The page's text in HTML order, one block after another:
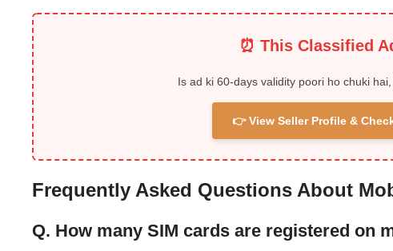
⏰ This Classified
Is ad ki 60-days validity poori ho chuki
👉 View Seller Profile &
Frequently Asked Questions About
Q. How many SIM cards are registered on